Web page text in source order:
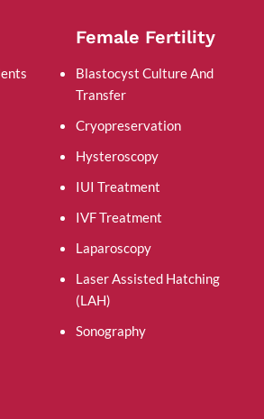
Female Fertility
Blastocyst Culture And
Transfer
Cryopreservation
Hysteroscopy
IUI Treatment
IVF Treatment
Laparoscopy
Laser Assisted Hatching
(LAH)
Sonography